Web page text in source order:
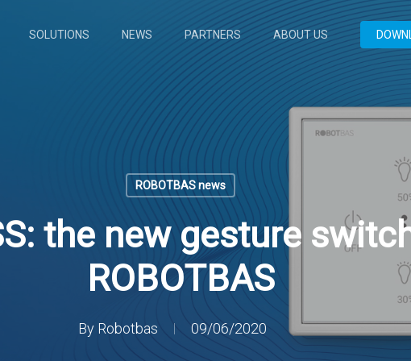
SOLUTIONS NEWS PARTNERS ABOUT US
ROBOTBAS news
the new gesture
ROBOTBAS
By Robotbas 09/06/2020